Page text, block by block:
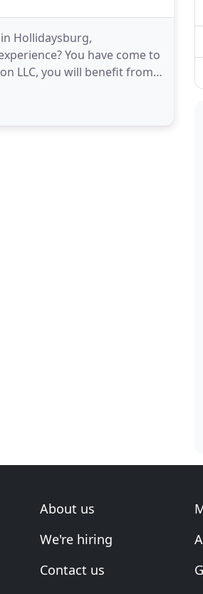
Hollidaysburg,
You have come to
LLC, you will benefit from
About us
We're hiring
Contact us